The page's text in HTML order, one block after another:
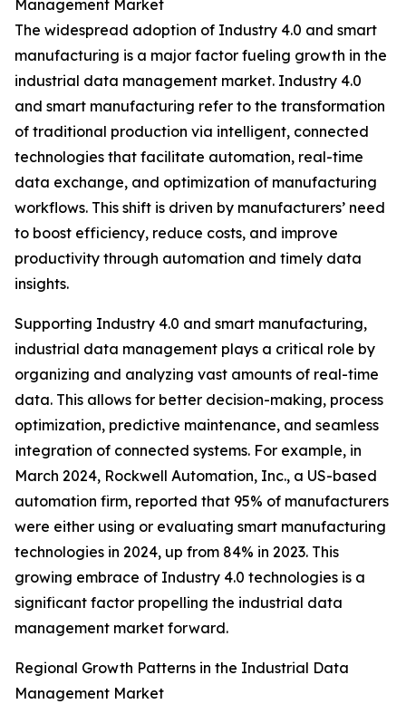
Management Market
The widespread adoption of Industry 4.0 and smart
manufacturing is a major factor fueling growth in the
industrial data management market. Industry 4.0
and smart manufacturing refer to the transformation
of traditional production via intelligent, connected
technologies that facilitate automation, real-time
data exchange, and optimization of manufacturing
workflows. This shift is driven by manufacturers’ need
to boost efficiency, reduce costs, and improve
productivity through automation and timely data
insights.
Supporting Industry 4.0 and smart manufacturing,
industrial data management plays a critical role by
organizing and analyzing vast amounts of real-time
data. This allows for better decision-making, process
optimization, predictive maintenance, and seamless
integration of connected systems. For example, in
March 2024, Rockwell Automation, Inc., a US-based
automation firm, reported that 95% of manufacturers
were either using or evaluating smart manufacturing
technologies in 2024, up from 84% in 2023. This
growing embrace of Industry 4.0 technologies is a
significant factor propelling the industrial data
management market forward.
Regional Growth Patterns in the Industrial Data
Management Market